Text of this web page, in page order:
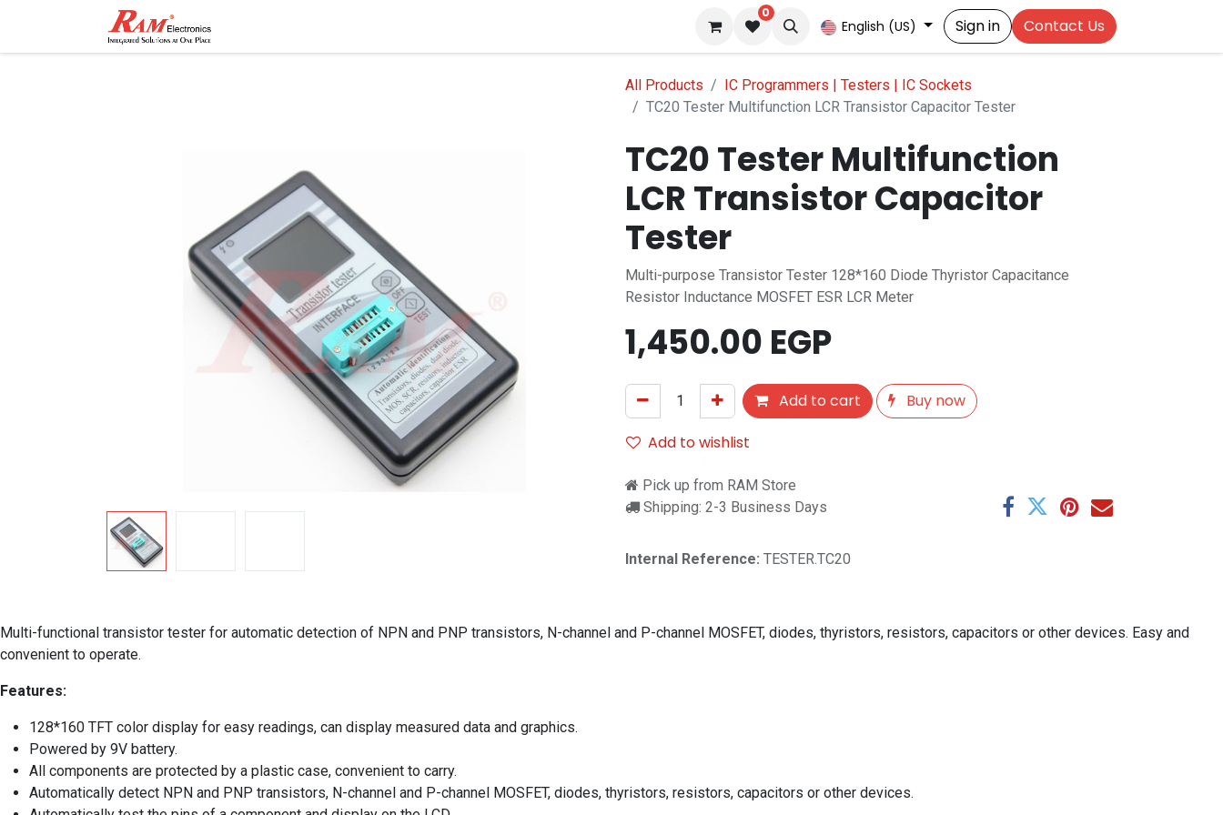
0
English (US) Sign in Contact Us
All Products
IC Programmers | Testers | IC Sockets
TC20 Tester Multifunction LCR Transistor Capacitor Tester
TC20 Tester Multifunction
LCR Transistor Capacitor
Tester
Multi-purpose Transistor Tester 128*160 Diode Thyristor Capacitance
Resistor Inductance MOSFET ESR LCR Meter
1,450.00 EGP
Add to cart
Buy now
Add to wishlist
Pick up from RAM Store
Shipping: 2-3 Business Days
Internal Reference: TESTER.TC20
Multi-functional transistor tester for automatic detection of NPN and PNP transistors, N-channel and P-channel MOSFET, diodes, thyristors, resistors, capacitors or other devices. Easy and
convenient to operate.
Features:
128*160 TFT color display for easy readings, can display measured data and graphics.
Powered by 9V battery.
All components are protected by a plastic case, convenient to carry.
Automatically detect NPN and PNP transistors, N-channel and P-channel MOSFET, diodes, thyristors, resistors, capacitors or other devices.